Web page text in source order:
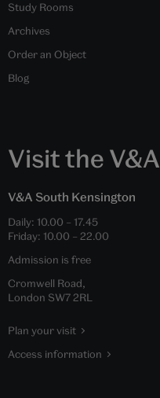
Study Rooms
Archives
Order an Object
Blog
Visit the V&A
V&A South Kensington
Daily: 10.00 – 17.45
Friday: 10.00 – 22.00
Admission is free
Cromwell Road,
London SW7 2RL
Plan your visit
Access information